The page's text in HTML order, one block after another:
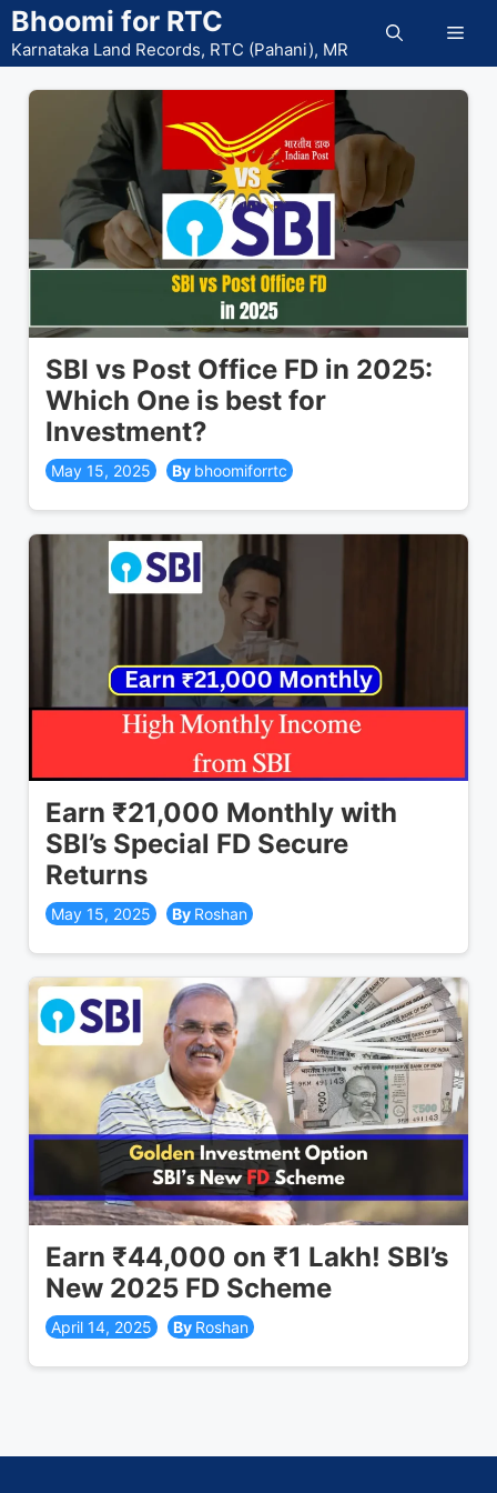
Skip
to
content
Bhoomi for RTC
Karnataka Land Records, RTC (Pahani), MR
SBI vs Post Office FD in 2025:
Which One is best for
Investment?
May 15, 2025 bhoomiforrtc
Earn ₹21,000 Monthly with
SBI’s Special FD Secure
Returns
May 15, 2025 Roshan
Earn ₹44,000 on ₹1 Lakh! SBI’s
New 2025 FD Scheme
April 14, 2025 Roshan